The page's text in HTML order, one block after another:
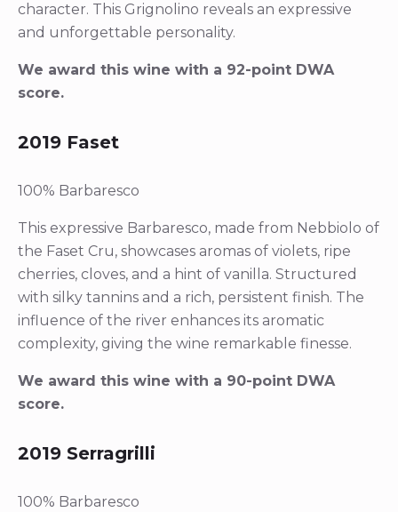
character. This Grignolino reveals an expressive
and unforgettable personality.
We award this wine with a 92-point DWA
score.
2019 Faset
100% Barbaresco
This expressive Barbaresco, made from Nebbiolo of
the Faset Cru, showcases aromas of violets, ripe
cherries, cloves, and a hint of vanilla. Structured
with silky tannins and a rich, persistent finish. The
influence of the river enhances its aromatic
complexity, giving the wine remarkable finesse.
We award this wine with a 90-point DWA
score.
2019 Serragrilli
100% Barbaresco